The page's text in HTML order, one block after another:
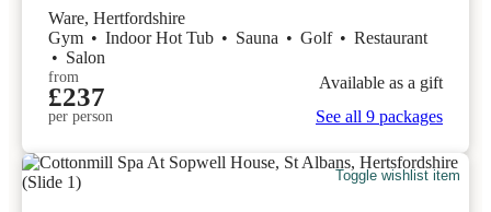
Ware, Hertfordshire
Gym • Indoor Hot Tub • Sauna • Golf • Restaurant
• Salon
from
£237
per person
Available as a gift
See all 9 packages
Toggle wishlist item